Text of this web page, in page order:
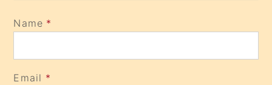
Name *
Email *